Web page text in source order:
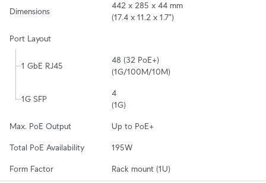
Dimensions
442 x 285 x 44 mm
(17.4 x 11.2 x 1.7")
Port Layout
1 GbE RJ45
48 (32 PoE+)
(1G/100M/10M)
1G SFP
4
(1G)
Max. PoE Output Up to PoE+
Total PoE Availability 195W
Form Factor Rack mount (1U)